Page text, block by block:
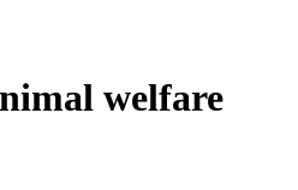
welfare